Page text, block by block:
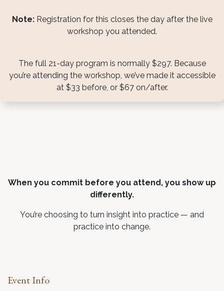
Note: Registration for this closes the day after the live
workshop you attended.
The full 21-day program is normally $297. Because
you’re attending the workshop, we’ve made it accessible
at $33 before, or $67 on/after.
When you commit before you attend, you show up
differently.
You’re choosing to turn insight into practice — and
practice into change.
Event Info